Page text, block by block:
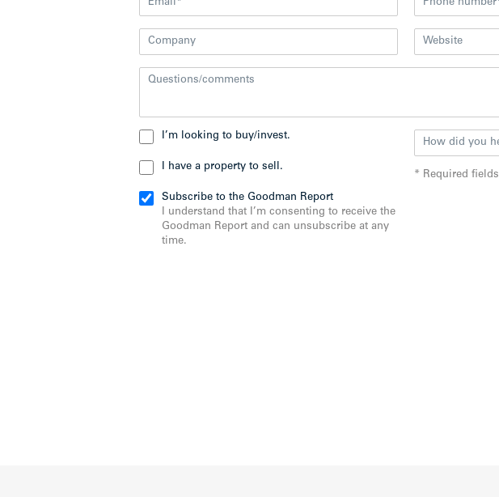
I’m looking to buy/invest.
I have a property to sell.
Subscribe to the Goodman Report
I understand that I’m consenting to receive the
Goodman Report and can unsubscribe at any
time.
* Required fields